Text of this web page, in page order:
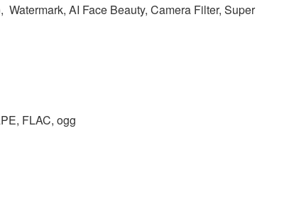
AI Face Beauty, Camera Filter, Super
FLAC, ogg